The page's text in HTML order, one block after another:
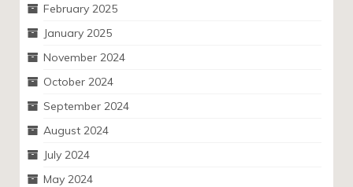
February 2025
January 2025
November 2024
October 2024
September 2024
August 2024
July 2024
May 2024